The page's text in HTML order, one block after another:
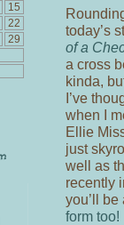
15
22
29
today’s
of a
a cross
kinda,
I’ve
when I
Ellie
just
well as
recently
you’ll
form too!